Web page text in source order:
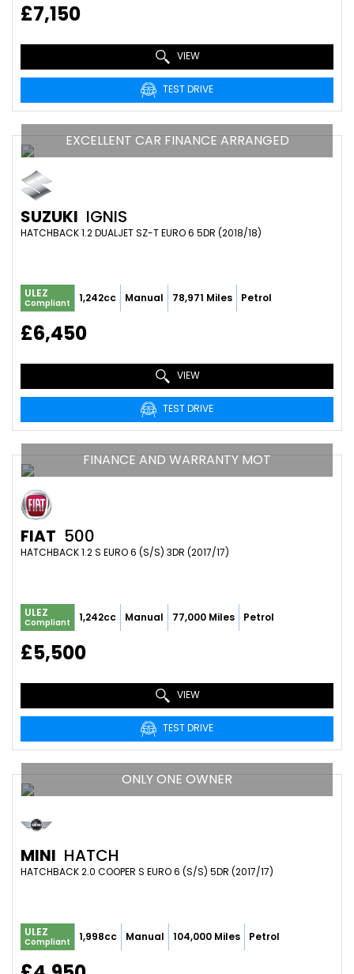
£7,150
VIEW
TEST DRIVE
EXCELLENT CAR FINANCE ARRANGED
SUZUKI IGNIS
HATCHBACK 1.2 DUALJET SZ-T EURO 6 5DR (2018/18)
ULEZ
Compliant 1,242cc Manual 78,971 Miles Petrol
£6,450
VIEW
TEST DRIVE
FINANCE AND WARRANTY MOT
FIAT 500
HATCHBACK 1.2 S EURO 6 (S/S) 3DR (2017/17)
ULEZ
Compliant 1,242cc Manual 77,000 Miles Petrol
£5,500
VIEW
TEST DRIVE
ONLY ONE OWNER
MINI HATCH
HATCHBACK 2.0 COOPER S EURO 6 (S/S) 5DR (2017/17)
ULEZ
Compliant 1,998cc Manual 104,000 Miles Petrol